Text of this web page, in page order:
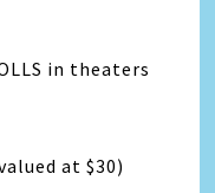
in theaters
at $30)